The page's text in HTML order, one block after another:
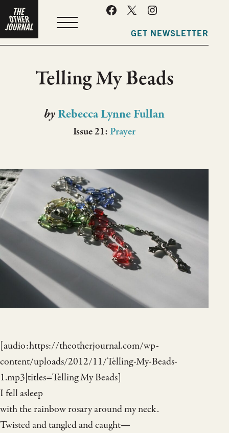
GET NEWSLETTER
Telling My Beads
byRebecca Lynne Fullan
Issue 21: Prayer
[audio:https://theotherjournal.com/wp-
content/uploads/2012/11/Telling-My-Beads-
1.mp3|titles=Telling My Beads]
I fell asleep
with the rainbow rosary around my neck.
Twisted and tangled and caught—